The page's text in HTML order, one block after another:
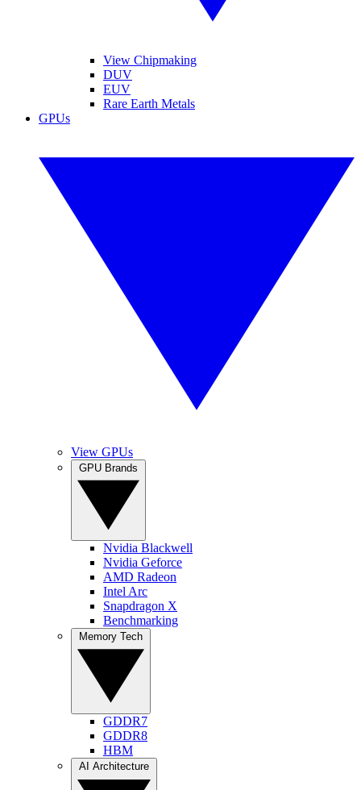
View Chipmaking
DUV
EUV
Rare Earth Metals
GPUs
View GPUs
Nvidia Blackwell
Nvidia Geforce
AMD Radeon
Intel Arc
Snapdragon X
Benchmarking
GDDR7
GDDR8
HBM